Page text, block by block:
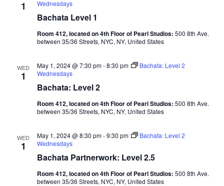
1
Bachata Level 1
Wednesdays
Room 412, located on 4th Floor of Pearl Studios: 500 8th Ave.
between 35/36 Streets, NYC, NY, United States
WED
1
Bachata: Level 2
May 1, 2024 @ 7:30 pm-8:30 pm
Bachata: Level 2
Wednesdays
Room 412, located on 4th Floor of Pearl Studios: 500 8th Ave.
between 35/36 Streets, NYC, NY, United States
WED
1
Bachata Partnerwork: Level 2.5
May 1, 2024 @ 8:30 pm-9:30 pm
Bachata: Level 2
Wednesdays
Room 412, located on 4th Floor of Pearl Studios: 500 8th Ave.
between 35/36 Streets, NYC, NY, United States